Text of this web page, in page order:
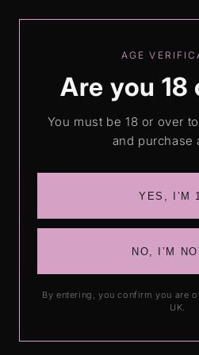
contentLove our drinks?
information
AGE
Are you 18
You must be 18 or over
and purchase
YES, I’M
NO, I’M
By entering, you confirm you are
UK.